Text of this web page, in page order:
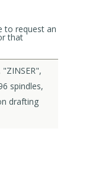
to request an
that
"ZINSER",
spindles,
drafting